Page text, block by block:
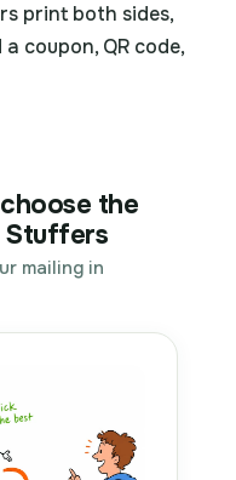
print both sides,
coupon, QR code,
the
Stuffers
mailing in